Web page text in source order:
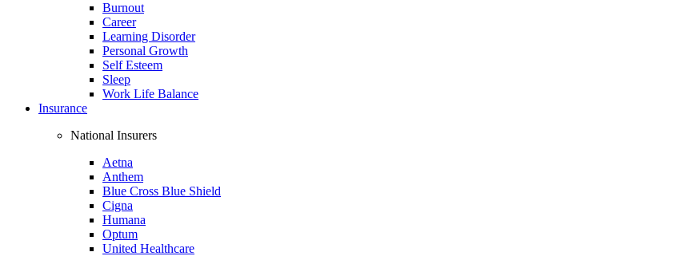
Burnout
Career
Learning Disorder
Personal Growth
Self Esteem
Sleep
Work Life Balance
Insurance
National Insurers
Aetna
Anthem
Blue Cross Blue Shield
Cigna
Humana
Optum
United Healthcare